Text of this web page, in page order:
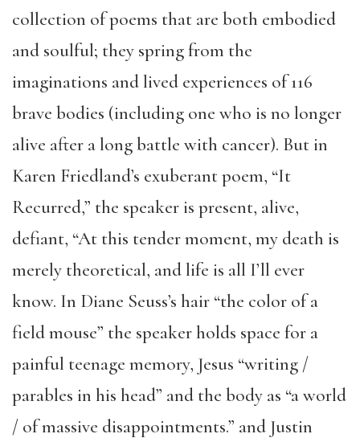
collection of poems that are both embodied
and soulful; they spring from the
imaginations and lived experiences of 116
brave bodies (including one who is no longer
alive after a long battle with cancer). But in
Karen Friedland’s exuberant poem, “It
Recurred,” the speaker is present, alive,
defiant, “At this tender moment, my death is
merely theoretical, and life is all I’ll ever
know. In Diane Seuss’s hair “the color of a
field mouse” the speaker holds space for a
painful teenage memory, Jesus “writing /
parables in his head” and the body as “a world
/ of massive disappointments.” and Justin